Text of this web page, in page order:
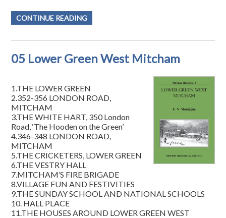
CONTINUE READING
05 Lower Green West Mitcham
1.THE LOWER GREEN
2.352-356 LONDON ROAD,
MITCHAM
3.THE WHITE HART, 350 London
Road, ‘The Hooden on the Green’
4.346-348 LONDON ROAD,
MITCHAM
5.THE CRICKETERS, LOWER GREEN
6.THE VESTRY HALL
7.MITCHAM’S FIRE BRIGADE
8.VILLAGE FUN AND FESTIVITIES
9.THE SUNDAY SCHOOL AND NATIONAL SCHOOLS
10. HALL PLACE
11.THE HOUSES AROUND LOWER GREEN WEST